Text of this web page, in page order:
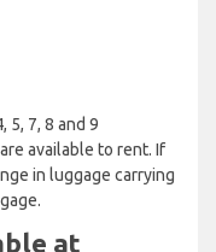
5, 7, 8 and 9
available to rent. If
in luggage carrying
at